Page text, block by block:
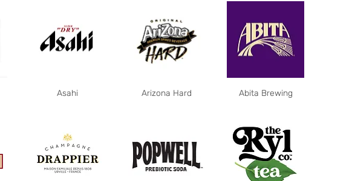
Asahi Arizona Hard Abita Brewing